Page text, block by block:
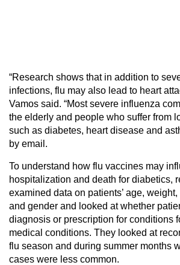
“Research shows that in addition to
infections, flu may also lead to heart
Vamos said. “Most severe influenza
the elderly and people who suffer from
such as diabetes, heart disease and
by email.
To understand how flu vaccines may
hospitalization and death for diabetics,
examined data on patients’ age,
and gender and looked at whether
diagnosis or prescription for conditions
medical conditions. They looked at
flu season and during summer months
cases were less common.